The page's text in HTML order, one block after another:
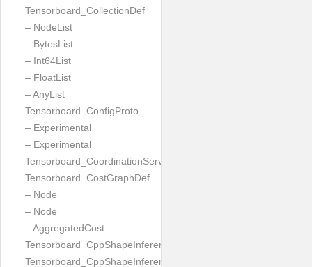
Tensorboard_CollectionDef
– NodeList
– BytesList
– Int64List
– FloatList
– AnyList
Tensorboard_ConfigProto
– Experimental
– Experimental
Tensorboard_CoordinationServiceConfig
Tensorboard_CostGraphDef
– Node
– Node
– AggregatedCost
Tensorboard_CppShapeInferenceInputsNeeded
Tensorboard_CppShapeInferenceResult